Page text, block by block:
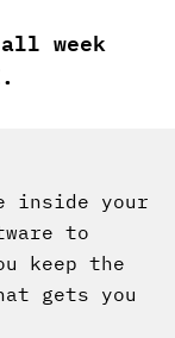
week
inside your
to
keep the
gets you